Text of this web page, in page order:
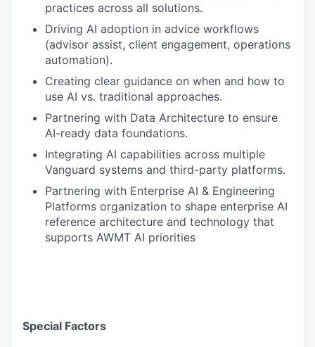
practices across all solutions.
Driving AI adoption in advice workflows
(advisor assist, client engagement, operations
automation).
Creating clear guidance on when and how to
use AI vs. traditional approaches.
Partnering with Data Architecture to ensure
AI-ready data foundations.
Integrating AI capabilities across multiple
Vanguard systems and third-party platforms.
Partnering with Enterprise AI & Engineering
Platforms organization to shape enterprise AI
reference architecture and technology that
supports AWMT AI priorities
Special Factors